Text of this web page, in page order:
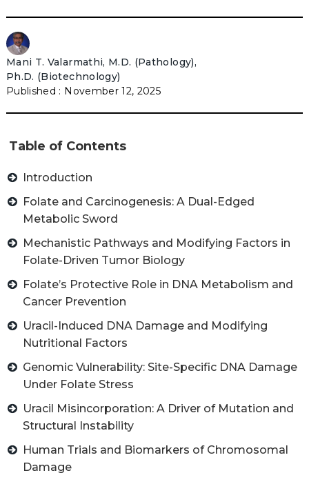
Mani T. Valarmathi, M.D. (Pathology),
Ph.D. (Biotechnology)
November 12, 2025
Table of Contents
Introduction
Folate and Carcinogenesis: A Dual-Edged
Metabolic Sword
Mechanistic Pathways and Modifying Factors in
Folate-Driven Tumor Biology
Folate’s Protective Role in DNA Metabolism and
Cancer Prevention
Uracil-Induced DNA Damage and Modifying
Nutritional Factors
Genomic Vulnerability: Site-Specific DNA Damage
Under Folate Stress
Uracil Misincorporation: A Driver of Mutation and
Structural Instability
Human Trials and Biomarkers of Chromosomal
Damage